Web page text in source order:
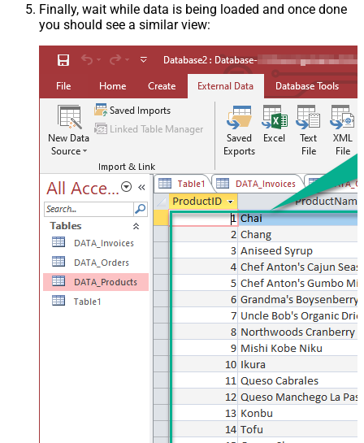
Finally, wait while data is being loaded and once done
you should see a similar view: